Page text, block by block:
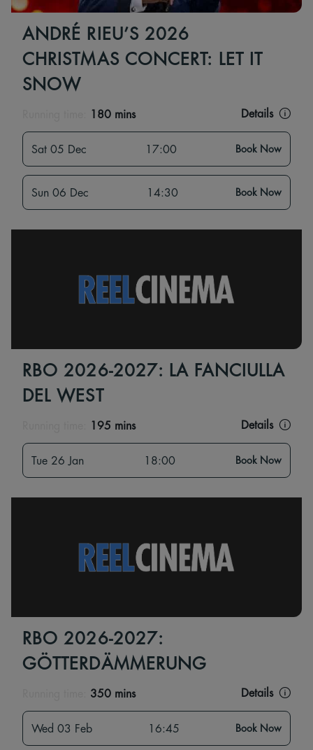
ANDRÉ RIEU’S 2026
CHRISTMAS CONCERT: LET IT
SNOW
180 mins Details
Sat 05 Dec 17:00 Book Now
Sun 06 Dec 14:30 Book Now
RBO 2026-2027: LA FANCIULLA
DEL WEST
195 mins Details
Tue 26 Jan 18:00 Book Now
RBO 2026-2027:
GÖTTERDÄMMERUNG
350 mins Details
Wed 03 Feb 16:45 Book Now